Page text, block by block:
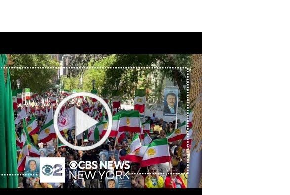
“Atrocity Crimes” and grave
violations of human rights...